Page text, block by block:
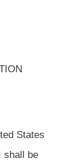
States
shall be